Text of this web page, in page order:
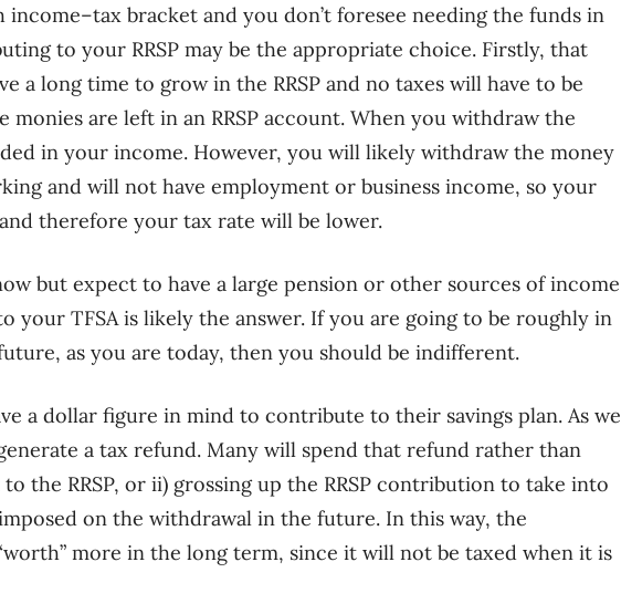
income–tax bracket and you don’t foresee needing the funds in
to your RRSP may be the appropriate choice. Firstly, that
a long time to grow in the RRSP and no taxes will have to be
monies are left in an RRSP account. When you withdraw the
in your income. However, you will likely withdraw the money
and will not have employment or business income, so your
therefore your tax rate will be lower.
but expect to have a large pension or other sources of income
TFSA is likely the answer. If you are going to be roughly in
as you are today, then you should be indifferent.
a dollar figure in mind to contribute to their savings plan. As we
a tax refund. Many will spend that refund rather than
the RRSP, or ii) grossing up the RRSP contribution to take into
on the withdrawal in the future. In this way, the
more in the long term, since it will not be taxed when it is